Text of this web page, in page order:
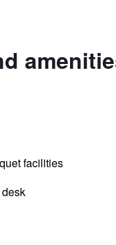
facilities